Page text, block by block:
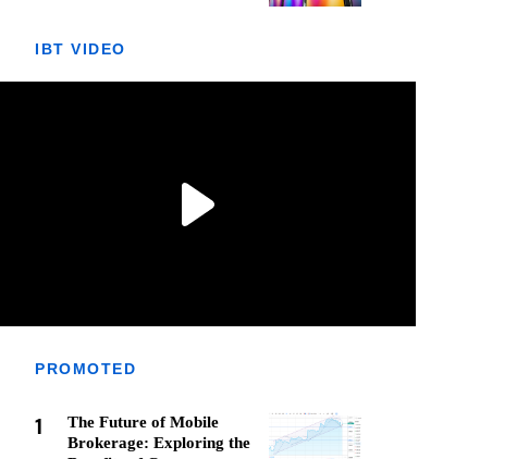
IBT VIDEO
PROMOTED
1
The Future of Mobile
Brokerage: Exploring the